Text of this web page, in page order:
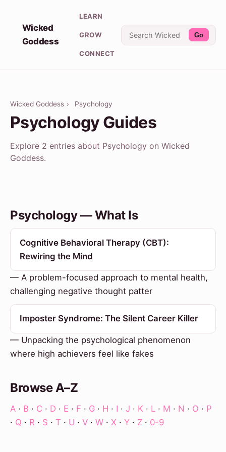
Wicked
Goddess
LEARN
GROW
CONNECT
Go
Wicked Goddess › Psychology
Psychology Guides
Explore 2 entries about Psychology on Wicked
Goddess.
Psychology — What Is
Cognitive Behavioral Therapy (CBT):
Rewiring the Mind
— A problem-focused approach to mental health,
challenging negative thought patter
Imposter Syndrome: The Silent Career Killer
— Unpacking the psychological phenomenon
where high achievers feel like fakes
Browse A–Z
A · B · C · D · E · F · G · H · I · J · K · L · M · N · O · P
· Q · R · S · T · U · V · W · X · Y · Z · 0-9